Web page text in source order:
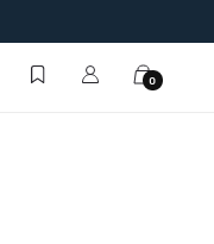
in
Cart
0